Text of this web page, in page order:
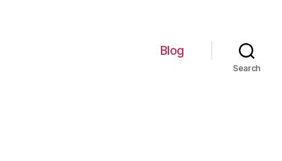
Blog
Search